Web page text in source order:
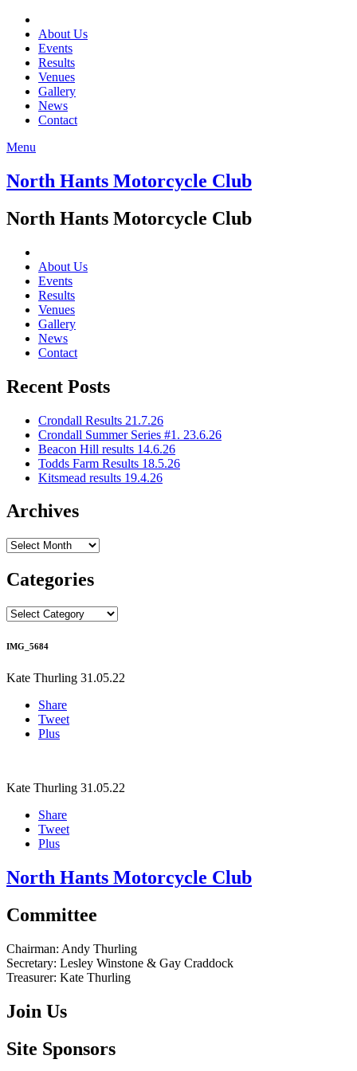
About Us
Events
Results
Venues
Gallery
News
Contact
Menu
North Hants Motorcycle Club
North Hants Motorcycle Club
About Us
Events
Results
Venues
Gallery
News
Contact
Recent Posts
Crondall Results 21.7.26
Crondall Summer Series #1. 23.6.26
Beacon Hill results 14.6.26
Todds Farm Results 18.5.26
Kitsmead results 19.4.26
Archives
Archives
Categories
Categories
IMG_5684
Kate Thurling 31.05.22
Share
Tweet
Plus
Kate Thurling 31.05.22
Share
Tweet
Plus
North Hants Motorcycle Club
Committee
Chairman: Andy Thurling‎
Secretary: Lesley Winstone & Gay Craddock
Treasurer: Kate Thurling‎
Join Us
Site Sponsors